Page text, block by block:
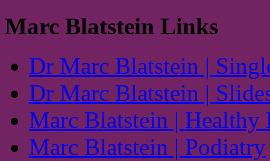
Marc Blatstein Links
Dr Marc Blatstein |
Dr Marc Blatstein |
Marc Blatstein | Healthy
Marc Blatstein | Podiatry